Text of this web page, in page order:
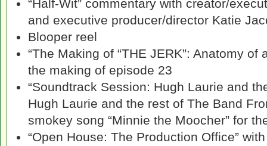
“Half-Wit” commentary with creator/
and executive producer/director Katie
Blooper reel
“The Making of “THE JERK”: Anatomy of
the making of episode 23
“Soundtrack Session: Hugh Laurie and
Hugh Laurie and the rest of The Band
smokey song “Minnie the Moocher” for
“Open House: The Production Office”